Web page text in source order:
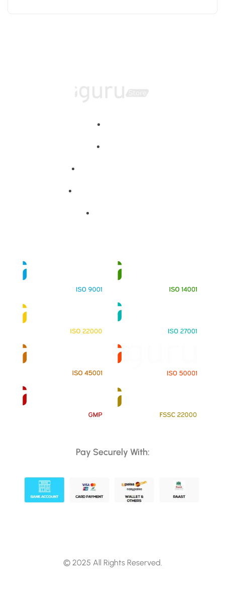
Pay Securely With:
© 2025 All Rights Reserved.